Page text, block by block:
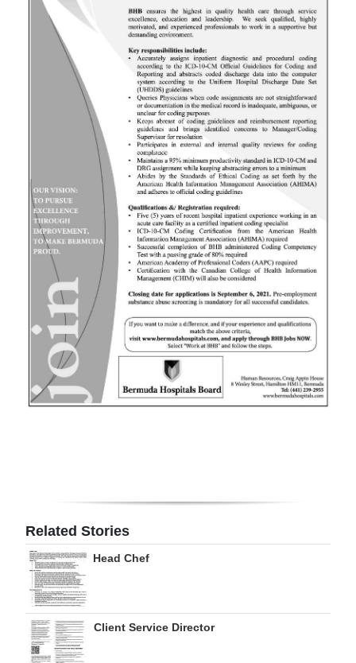
Business
RG
Podcast
Jobs
Classifieds
Obituaries
Weather
Digital
edition
Related Stories
Head Chef
Client Service Director